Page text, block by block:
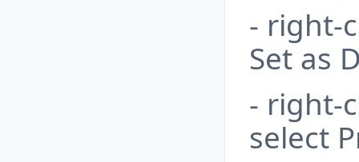
- right-
Set as
- right-
select